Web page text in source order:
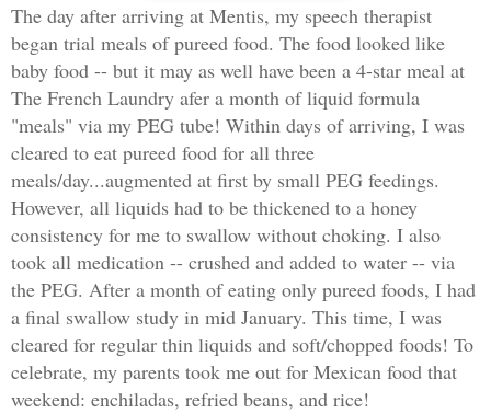
The day after arriving at Mentis, my speech therapist
began trial meals of pureed food. The food looked like
baby food -- but it may as well have been a 4-star meal at
The French Laundry afer a month of liquid formula
"meals" via my PEG tube! Within days of arriving, I was
cleared to eat pureed food for all three
meals/day...augmented at first by small PEG feedings.
However, all liquids had to be thickened to a honey
consistency for me to swallow without choking. I also
took all medication -- crushed and added to water -- via
the PEG. After a month of eating only pureed foods, I had
a final swallow study in mid January. This time, I was
cleared for regular thin liquids and soft/chopped foods! To
celebrate, my parents took me out for Mexican food that
weekend: enchiladas, refried beans, and rice!